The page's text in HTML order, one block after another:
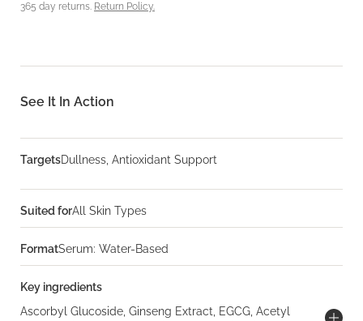
365 day returns. Return Policy.
See It In Action
TargetsDullness, Antioxidant Support
Suited forAll Skin Types
FormatSerum: Water-Based
Key ingredients
Ascorbyl Glucoside, Ginseng Extract, EGCG, Acetyl